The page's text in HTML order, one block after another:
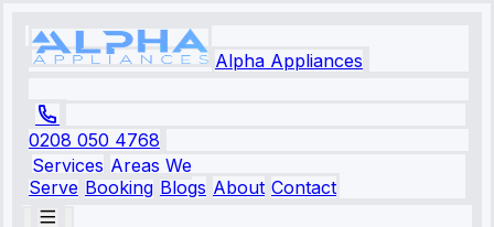
Alpha Appliances
0208 050 4768
Services Areas We
Serve Booking Blogs About Contact